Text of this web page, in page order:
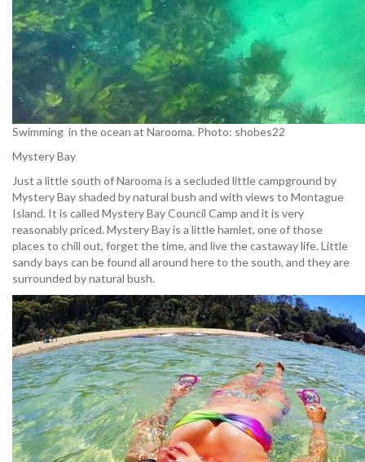
Swimming in the ocean at Narooma. Photo: shobes22
Mystery Bay
Just a little south of Narooma is a secluded little campground by
Mystery Bay shaded by natural bush and with views to Montague
Island. It is called Mystery Bay Council Camp and it is very
reasonably priced. Mystery Bay is a little hamlet, one of those
places to chill out, forget the time, and live the castaway life. Little
sandy bays can be found all around here to the south, and they are
surrounded by natural bush.